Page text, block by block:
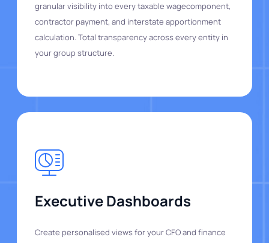
granular visibility into every taxable wagecomponent,
contractor payment, and interstate apportionment
calculation. Total transparency across every entity in
your group structure.
Executive Dashboards
Create personalised views for your CFO and finance